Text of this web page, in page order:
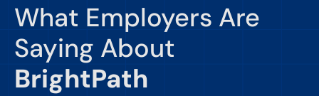
What Employers Are
Saying About
BrightPath